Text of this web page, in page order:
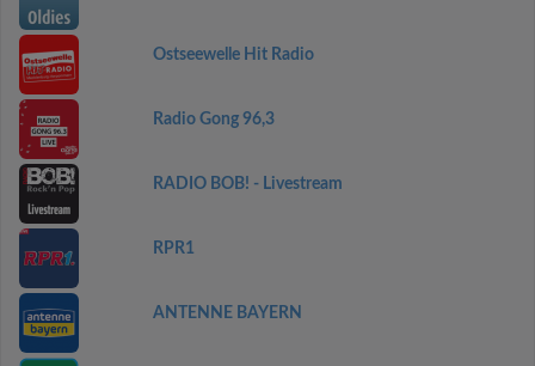
Ostseewelle Hit Radio
Radio Gong 96,3
RADIO BOB! - Livestream
RPR1
ANTENNE BAYERN